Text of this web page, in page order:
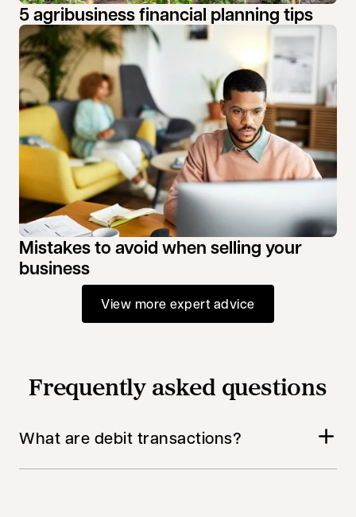
5 agribusiness financial planning tips
Mistakes to avoid when selling your
business
View more expert advice
Frequently asked questions
What are debit transactions?